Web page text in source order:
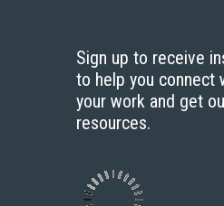
Sign up to receive
to help you connect
your work and get
resources.